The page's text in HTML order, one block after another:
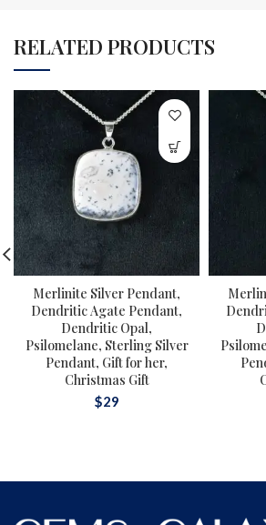
RELATED PRODUCTS
Merlinite Silver Pendant,
Dendritic Agate Pendant,
Dendritic Opal,
Psilomelane, Sterling Silver
Pendant, Gift for her,
Christmas Gift
$29